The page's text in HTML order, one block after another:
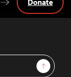
Sign Up
Donate